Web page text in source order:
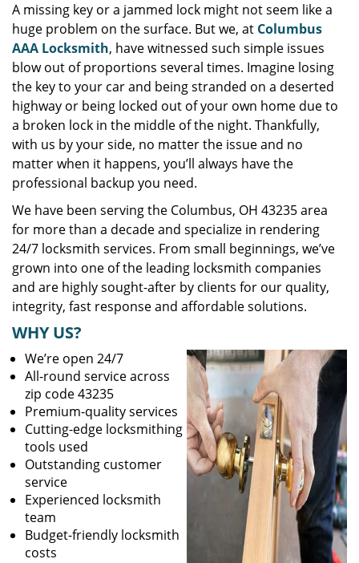
A missing key or a jammed lock might not seem like a
huge problem on the surface. But we, at Columbus
AAA Locksmith, have witnessed such simple issues
blow out of proportions several times. Imagine losing
the key to your car and being stranded on a deserted
highway or being locked out of your own home due to
a broken lock in the middle of the night. Thankfully,
with us by your side, no matter the issue and no
matter when it happens, you’ll always have the
professional backup you need.
We have been serving the Columbus, OH 43235 area
for more than a decade and specialize in rendering
24/7 locksmith services. From small beginnings, we’ve
grown into one of the leading locksmith companies
and are highly sought-after by clients for our quality,
integrity, fast response and affordable solutions.
WHY US?
We’re open 24/7
All-round service across
zip code 43235
Premium-quality services
Cutting-edge locksmithing
tools used
Outstanding customer
service
Experienced locksmith
team
Budget-friendly locksmith
costs